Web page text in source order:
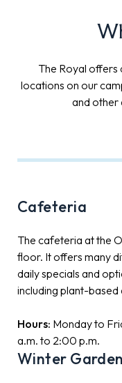
The Royal offers
locations on our
and other
Cafeteria
The cafeteria at the
floor. It offers many
daily specials and
including plant-based
Hours: Monday to
a.m. to 2:00 p.m.
Winter